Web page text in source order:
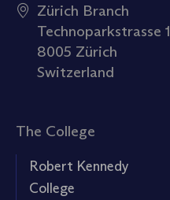
Zürich Branch
Technoparkstrasse 1
8005 Zürich
Switzerland
The College
Robert Kennedy
College